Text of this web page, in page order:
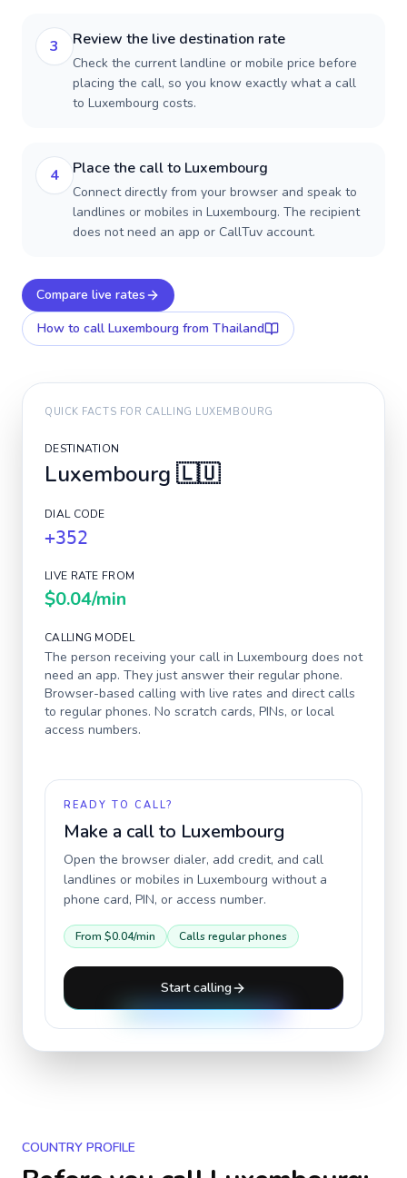
3 Review the live destination rate
Check the current landline or mobile price before
placing the call, so you know exactly what a call
to Luxembourg costs.
4 Place the call to Luxembourg
Connect directly from your browser and speak to
landlines or mobiles in Luxembourg. The recipient
does not need an app or CallTuv account.
Compare live rates
How to call Luxembourg from Thailand
QUICK FACTS FOR CALLING LUXEMBOURG
DESTINATION
Luxembourg 🇱🇺
DIAL CODE
+352
LIVE RATE FROM
$0.04/min
CALLING MODEL
The person receiving your call in Luxembourg does not
need an app. They just answer their regular phone.
Browser-based calling with live rates and direct calls
to regular phones. No scratch cards, PINs, or local
access numbers.
READY TO CALL?
Make a call to Luxembourg
Open the browser dialer, add credit, and call
landlines or mobiles in Luxembourg without a
phone card, PIN, or access number.
From $0.04/min Calls regular phones
Start calling
COUNTRY PROFILE